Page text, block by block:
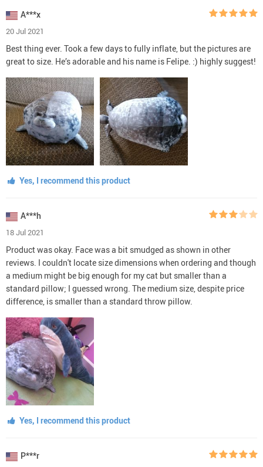
A***x
20 Jul 2021
Best thing ever. Took a few days to fully inflate, but the pictures are
great to size. He’s adorable and his name is Felipe. :) highly suggest!
Yes, I recommend this product
A***h
18 Jul 2021
Product was okay. Face was a bit smudged as shown in other
reviews. I couldn't locate size dimensions when ordering and though
a medium might be big enough for my cat but smaller than a
standard pillow; I guessed wrong. The medium size, despite price
difference, is smaller than a standard throw pillow.
Yes, I recommend this product
P***r